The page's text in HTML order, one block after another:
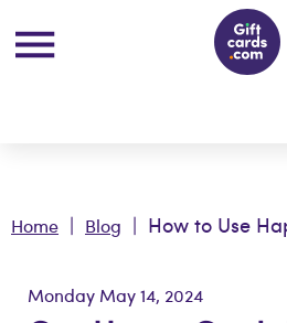
Home | Blog | How to Use
Monday May 14, 2024